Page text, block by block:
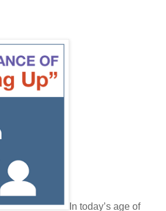
In today’s age of